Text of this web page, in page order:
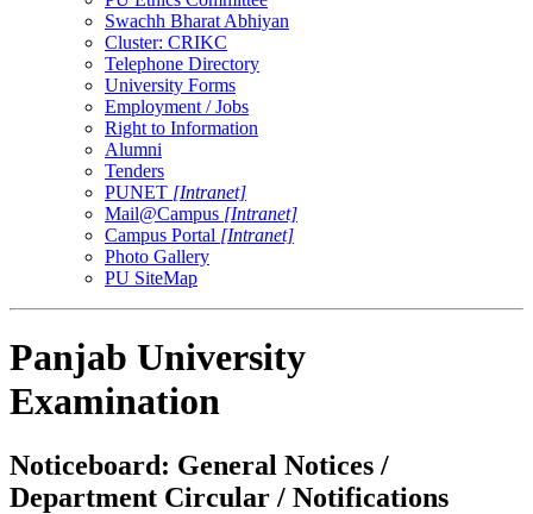
Swachh Bharat Abhiyan
Cluster: CRIKC
Telephone Directory
University Forms
Employment / Jobs
Right to Information
Alumni
Tenders
PUNET [Intranet]
Mail@Campus [Intranet]
Campus Portal [Intranet]
Photo Gallery
PU SiteMap
Panjab University
Examination
Noticeboard: General Notices /
Department Circular / Notifications